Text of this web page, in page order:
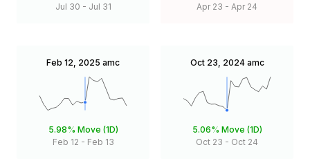
Jul 30 - Jul 31
Apr 23 - Apr 24
Feb 12, 2025 amc
5.98% Move (1D)
Feb 12 - Feb 13
Oct 23, 2024 amc
5.06% Move (1D)
Oct 23 - Oct 24